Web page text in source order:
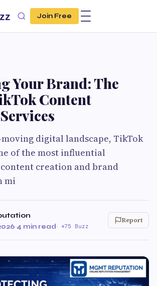
Join Free
Your Brand: The
Content
moving digital landscape, TikTok
of the most influential
creation and brand
mi
·4 min read· 75 Buzz
Report